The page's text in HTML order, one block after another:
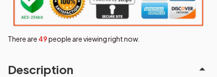
There are 49people are viewing right now.
Description